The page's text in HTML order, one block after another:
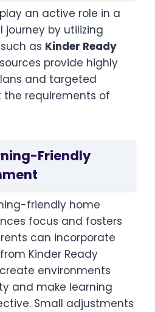
an active role in a
journey by utilizing
as Kinder Ready
provide highly
and targeted
requirements of
Friendly
friendly home
focus and fosters
can incorporate
Kinder Ready
environments
and make learning
Small adjustments